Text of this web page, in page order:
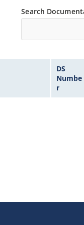
Search
DS
Numbe
r